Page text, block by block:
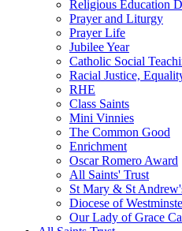
Religious Education
Prayer and Liturgy
Prayer Life
Jubilee Year
Catholic Social
Racial Justice,
RHE
Class Saints
Mini Vinnies
The Common Good
Enrichment
Oscar Romero Award
All Saints' Trust
St Mary & St
Diocese of
Our Lady of Grace